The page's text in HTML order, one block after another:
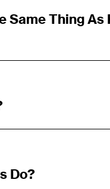
Same Thing As
Do?